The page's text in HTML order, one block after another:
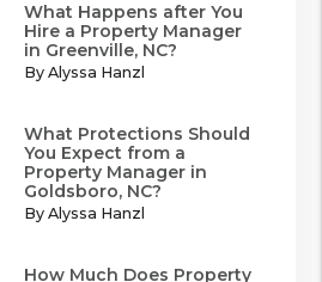
What Happens after You
Hire a Property Manager
in Greenville, NC?
By Alyssa Hanzl
What Protections Should
You Expect from a
Property Manager in
Goldsboro, NC?
By Alyssa Hanzl
How Much Does Property